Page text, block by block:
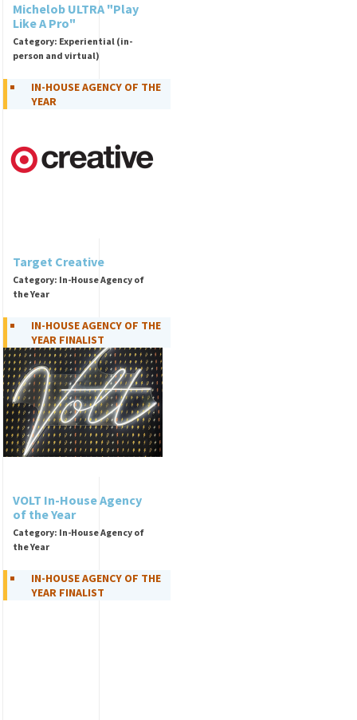
Michelob ULTRA "Play
Like A Pro"
Category: Experiential (in-
person and virtual)
IN-HOUSE AGENCY OF THE
YEAR
Target Creative
Category: In-House Agency of
the Year
IN-HOUSE AGENCY OF THE
YEAR FINALIST
VOLT In-House Agency
of the Year
Category: In-House Agency of
the Year
IN-HOUSE AGENCY OF THE
YEAR FINALIST